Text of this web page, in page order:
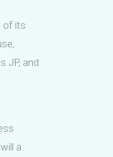
of its
JP, and
a